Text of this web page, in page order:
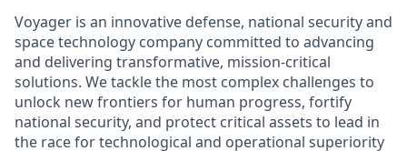
Voyager is an innovative defense, national security and
space technology company committed to advancing
and delivering transformative, mission-critical
solutions. We tackle the most complex challenges to
unlock new frontiers for human progress, fortify
national security, and protect critical assets to lead in
the race for technological and operational superiority